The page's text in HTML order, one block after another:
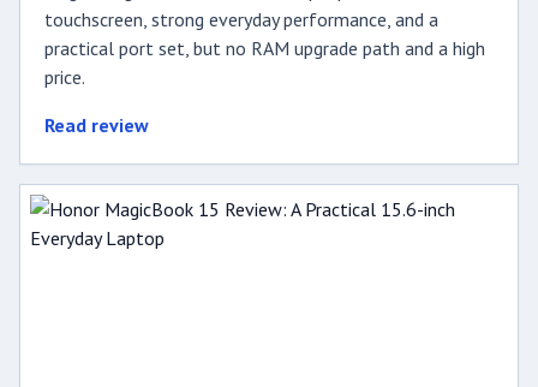
touchscreen, strong everyday performance, and a
practical port set, but no RAM upgrade path and a high
price.
Read review